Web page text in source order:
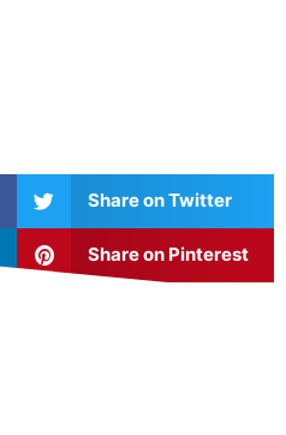
Share on Twitter
Share on Pinterest